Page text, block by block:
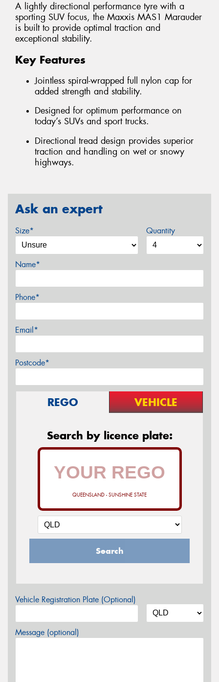
A lightly directional performance tyre with a
sporting SUV focus, the Maxxis MAS1 Marauder
is built to provide optimal traction and
exceptional stability.
Key Features
Jointless spiral-wrapped full nylon cap for
added strength and stability.
Designed for optimum performance on
today’s SUVs and sport trucks.
Directional tread design provides superior
traction and handling on wet or snowy
highways.
Ask an expert
Size* Quantity
Name*
Phone*
Email*
Postcode*
REGO VEHICLE
Search by licence plate:
QUEENSLAND - SUNSHINE STATE
Search
Vehicle Registration Plate (Optional)
Message (optional)